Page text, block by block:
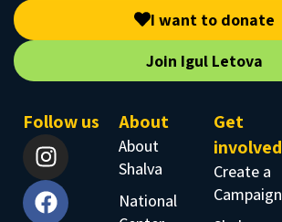
I want to donate
Join Igul Letova
Follow us About
About
Shalva
National
Get
involved
Create a
Campaign